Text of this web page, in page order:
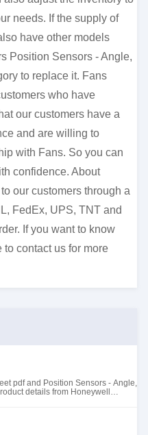
needs. If the supply of
have other models
Position Sensors - Angle,
to replace it. Fans
who have
our customers have a
and are willing to
with Fans. So you can
confidence. About
our customers through a
FedEx, UPS, TNT and
If you want to know
to contact us for more
pdf and Position Sensors - Angle,
details from Honeywell